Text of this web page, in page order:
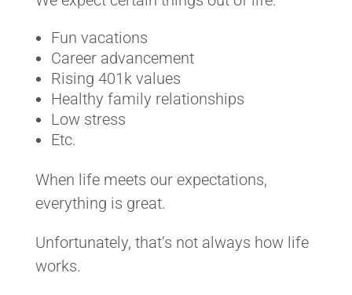
Fun vacations
Career advancement
Rising 401k values
Healthy family relationships
Low stress
Etc.
When life meets our expectations,
everything is great.
Unfortunately, that’s not always how life
works.